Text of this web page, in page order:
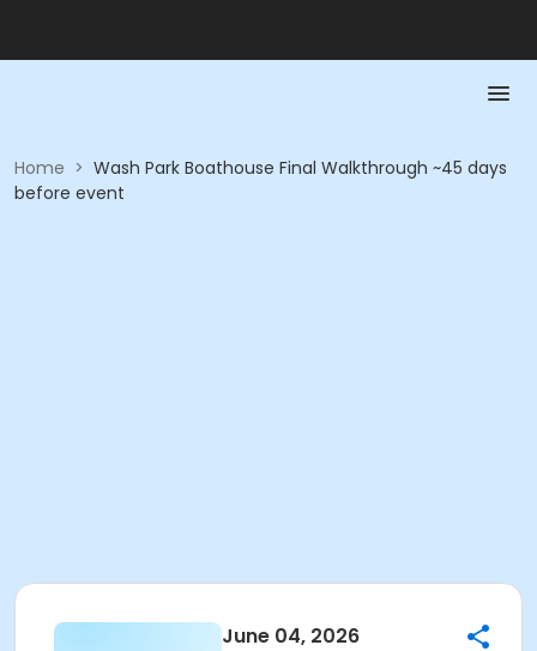
Home > Wash Park Boathouse Final Walkthrough ~45 days
before event
June 04, 2026